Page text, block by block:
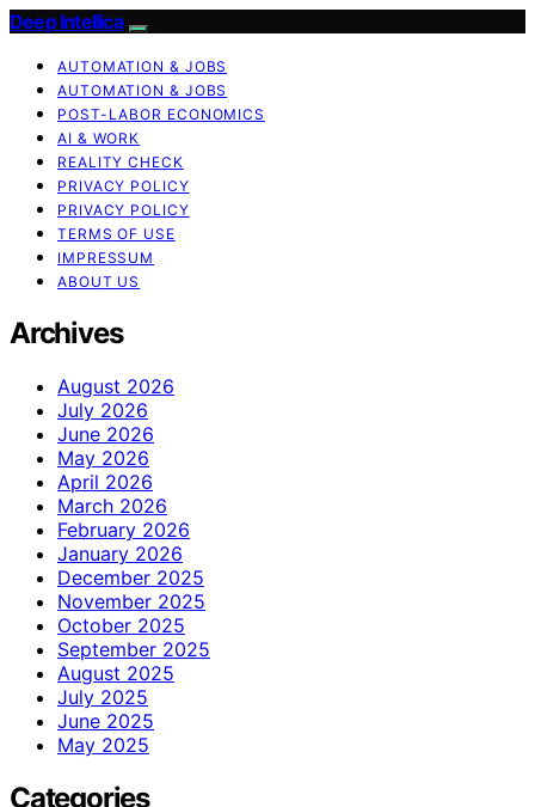
Deep Intellica
AUTOMATION & JOBS
AUTOMATION & JOBS
POST-LABOR ECONOMICS
AI & WORK
REALITY CHECK
PRIVACY POLICY
PRIVACY POLICY
TERMS OF USE
IMPRESSUM
ABOUT US
Archives
August 2026
July 2026
June 2026
May 2026
April 2026
March 2026
February 2026
January 2026
December 2025
November 2025
October 2025
September 2025
August 2025
July 2025
June 2025
May 2025
Categories